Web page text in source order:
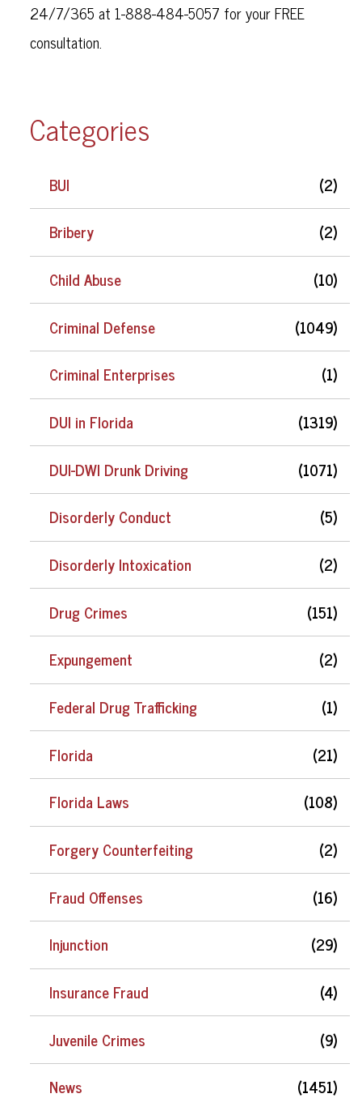
Categories
BUI
(2)
Bribery
(2)
Child Abuse
(10)
Criminal Defense
(1049)
Criminal Enterprises
(1)
DUI in Florida
(1319)
DUI-DWI Drunk Driving
(1071)
Disorderly Conduct
(5)
Disorderly Intoxication
(2)
Drug Crimes
(151)
Expungement
(2)
Federal Drug Trafficking
(1)
Florida
(21)
Florida Laws
(108)
Forgery Counterfeiting
(2)
Fraud Offenses
(16)
Injunction
(29)
Insurance Fraud
(4)
Juvenile Crimes
(9)
News
(1451)
24/7/365 at 1-888-484-5057 for your FREE
consultation.